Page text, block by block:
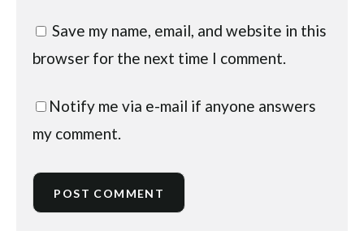
Save my name, email, and website in this
browser for the next time I comment.
Notify me via e-mail if anyone answers
my comment.